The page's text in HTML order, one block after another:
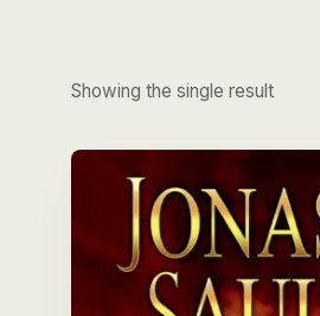
Showing the single result